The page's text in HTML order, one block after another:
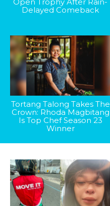
Delayed Comeback
Tortang Talong Takes The
Crown: Rhoda Magbitang
Is Top Chef Season 23
Winner